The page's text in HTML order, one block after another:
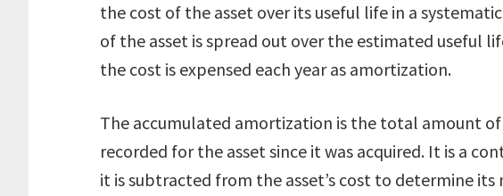
the cost of the asset over its useful life in a
of the asset is spread out over the estimated useful
the cost is expensed each year as amortization.
The accumulated amortization is the total amount
recorded for the asset since it was acquired. It is a
it is subtracted from the asset’s cost to determine